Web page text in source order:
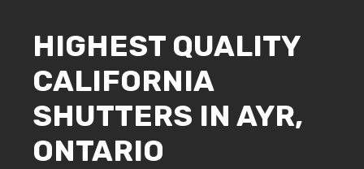
HIGHEST QUALITY
CALIFORNIA
SHUTTERS IN AYR,
ONTARIO